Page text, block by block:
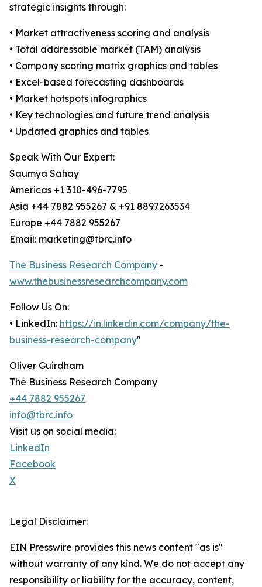
strategic insights through:
• Market attractiveness scoring and analysis
• Total addressable market (TAM) analysis
• Company scoring matrix graphics and tables
• Excel-based forecasting dashboards
• Market hotspots infographics
• Key technologies and future trend analysis
• Updated graphics and tables
Speak With Our Expert:
Saumya Sahay
Americas +1 310-496-7795
Asia +44 7882 955267 & +91 8897263534
Europe +44 7882 955267
Email: marketing@tbrc.info
The Business Research Company -
www.thebusinessresearchcompany.com
Follow Us On:
• LinkedIn: https://in.linkedin.com/company/the-
business-research-company"
Oliver Guirdham
The Business Research Company
+44 7882 955267
info@tbrc.info
Visit us on social media:
LinkedIn
Facebook
X
Legal Disclaimer:
EIN Presswire provides this news content "as is"
without warranty of any kind. We do not accept any
responsibility or liability for the accuracy, content,